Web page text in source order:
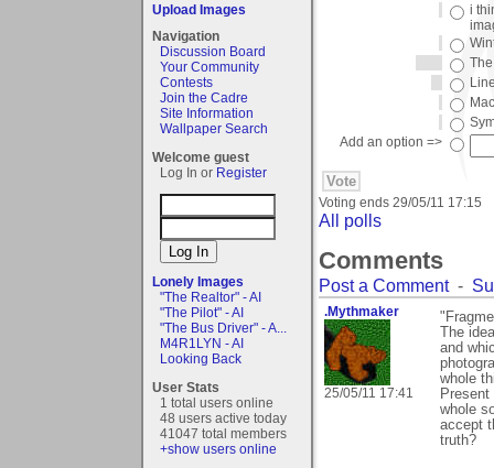
Upload Images
Navigation
Discussion Board
Your Community
Contests
Join the Cadre
Site Information
Wallpaper Search
Welcome guest
Log In or Register
Lonely Images
"The Realtor" - AI
"The Pilot" - AI
"The Bus Driver" - A...
M4R1LYN - AI
Looking Back
User Stats
1 total users online
48 users active today
41047 total members
+show users online
i
Add an option =>
Voting ends 29/05/11 17:15
All polls
Comments
Post a Comment-
.Mythmaker
25/05/11 17:41
The
and
whole
whole
accept
truth?